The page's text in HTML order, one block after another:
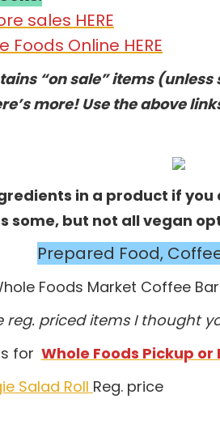
sales HERE
Foods Online HERE
“on sale” items
more! Use the above
in a product if
some, but not all vegan
Prepared Food,
Foods Market Coffee Bar
reg. priced items I thought
for Whole Foods Pickup or
Salad Roll Reg. price